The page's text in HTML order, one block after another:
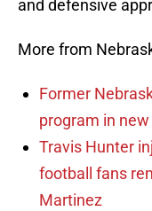
and defensive
More from
Former
program in new
Travis Hunter
football fans
Martinez